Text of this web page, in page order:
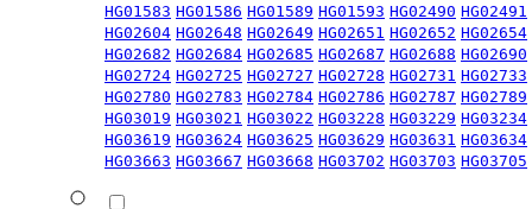
HG01583 HG01586 HG01589 HG01593 HG02490 HG02491
HG02604 HG02648 HG02649 HG02651 HG02652 HG02654
HG02682 HG02684 HG02685 HG02687 HG02688 HG02690
HG02724 HG02725 HG02727 HG02728 HG02731 HG02733
HG02780 HG02783 HG02784 HG02786 HG02787 HG02789
HG03019 HG03021 HG03022 HG03228 HG03229 HG03234
HG03619 HG03624 HG03625 HG03629 HG03631 HG03634
HG03663 HG03667 HG03668 HG03702 HG03703 HG03705